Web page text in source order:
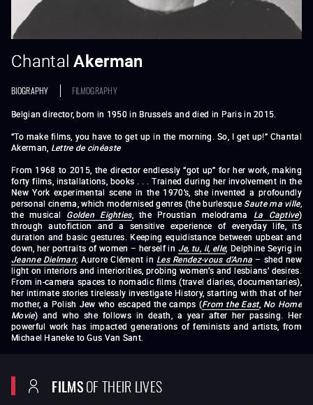
Chantal Akerman
BIOGRAPHY FILMOGRAPHY
Belgian director, born in 1950 in Brussels and died in Paris in 2015.
“To make films, you have to get up in the morning. So, I get up!” Chantal
Akerman, Lettre de cinéaste
From 1968 to 2015, the director endlessly “got up” for her work, making
forty films, installations, books . . . Trained during her involvement in the
New York experimental scene in the 1970’s, she invented a profoundly
personal cinema, which modernised genres (the burlesque Saute ma ville,
the musical Golden Eighties, the Proustian melodrama La Captive)
through autofiction and a sensitive experience of everyday life, its
duration and basic gestures. Keeping equidistance between upbeat and
down, her portraits of women – herself in Je, tu, il, elle; Delphine Seyrig in
Jeanne Dielman; Aurore Clément in Les Rendez-vous d’Anna – shed new
light on interiors and interiorities, probing women’s and lesbians’ desires.
From in-camera spaces to nomadic films (travel diaries, documentaries),
her intimate stories tirelessly investigate History, starting with that of her
mother, a Polish Jew who escaped the camps (From the East, No Home
Movie) and who she follows in death, a year after her passing. Her
powerful work has impacted generations of feminists and artists, from
Michael Haneke to Gus Van Sant.
Dielman, 23, quai du commerce, 1080 Bruxelles
Home
Les Rendez-vous d'Anna
FILMSOF THEIR LIVES